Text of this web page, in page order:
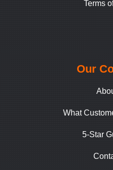
Terms
Our
What
5-Star